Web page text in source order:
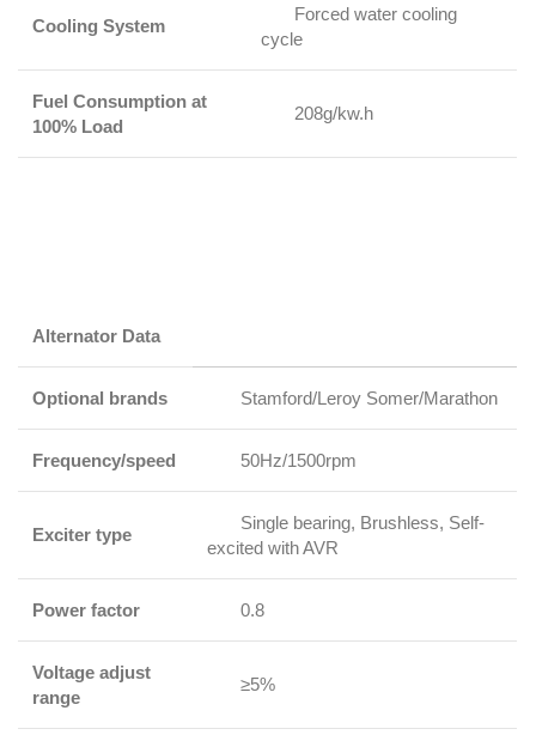
Cooling System
Forced water cooling
cycle
Fuel Consumption at
100% Load
208g/kw.h
Alternator Data
Optional brands Stamford/Leroy Somer/Marathon
Frequency/speed 50Hz/1500rpm
Exciter type
Single bearing, Brushless, Self-
excited with AVR
Power factor 0.8
Voltage adjust
range
≥5%